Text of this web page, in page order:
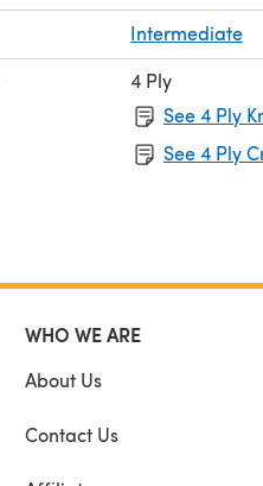
Intermediate
4 Ply
See 4 Ply
See 4 Ply
WHO WE ARE
About Us
Contact Us